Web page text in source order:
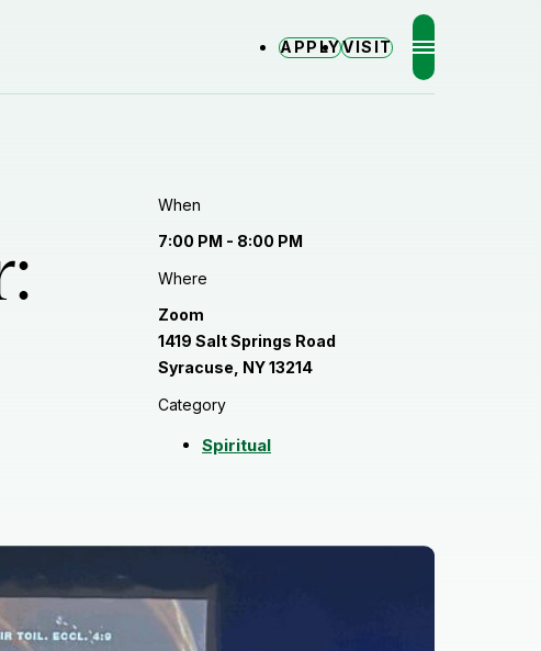
APPLYVISIT MENU
When
7:00 PM - 8:00 PM
Where
Zoom
1419 Salt Springs Road
Syracuse, NY 13214
Category
Spiritual